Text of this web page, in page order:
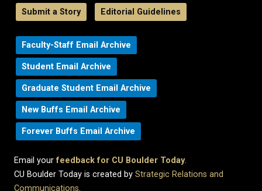
Submit a Story Editorial Guidelines
Faculty-Staff Email Archive
Student Email Archive
Graduate Student Email Archive
New Buffs Email Archive
Forever Buffs Email Archive
Email yourfeedback for CU Boulder Today.
CU Boulder Today is created by Strategic Relations and
Communications.